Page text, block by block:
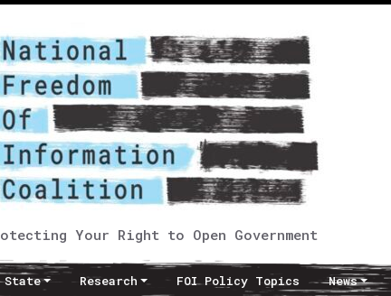
Your Right to Open Government
State Research FOI Policy Topics News